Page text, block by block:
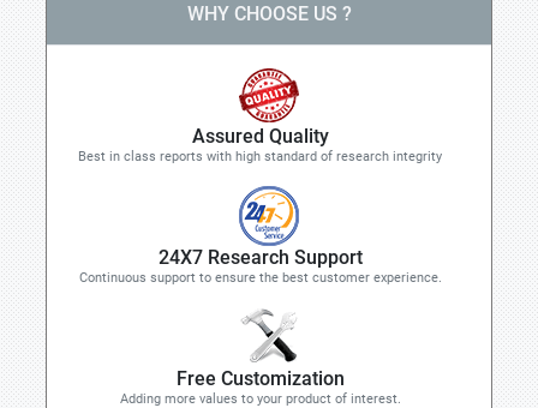
WHY CHOOSE US ?
Assured Quality
Best in class reports with high standard of research integrity
24X7 Research Support
Continuous support to ensure the best customer experience.
Free Customization
Adding more values to your product of interest.